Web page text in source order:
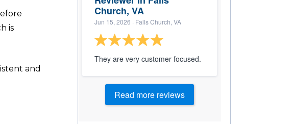
is
and
Church, VA
Jun 15, 2026 · Falls Church, VA
They are very customer focused.
Read more reviews